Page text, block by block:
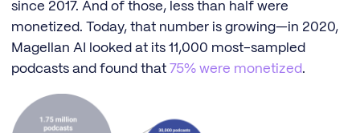
since 2017. And of those, less than half were
monetized. Today, that number is growing—in 2020,
Magellan AI looked at its 11,000 most-sampled
podcasts and found that 75% were monetized.